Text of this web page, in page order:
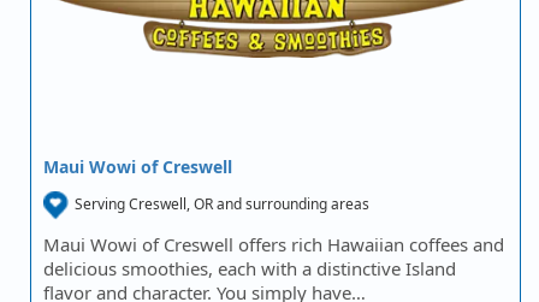
Maui Wowi of Creswell
Serving Creswell, OR and surrounding areas
Maui Wowi of Creswell offers rich Hawaiian coffees and
delicious smoothies, each with a distinctive Island
flavor and character. You simply have…